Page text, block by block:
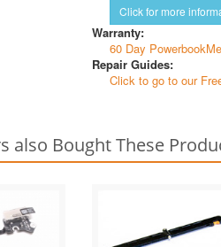
Click for more
Warranty:
60 Day
Repair Guides:
Click to go to our
also Bought These